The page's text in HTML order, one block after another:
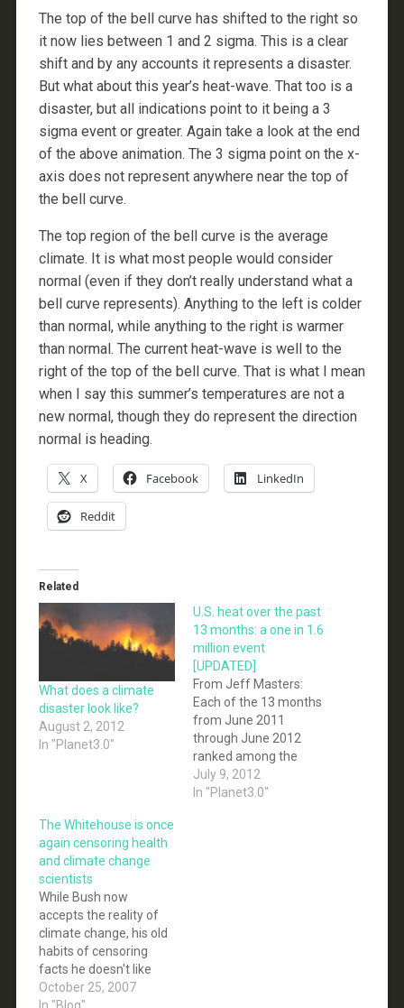
The top of the bell curve has shifted to the right so
it now lies between 1 and 2 sigma. This is a clear
shift and by any accounts it represents a disaster.
But what about this year’s heat-wave. That too is a
disaster, but all indications point to it being a 3
sigma event or greater. Again take a look at the end
of the above animation. The 3 sigma point on the x-
axis does not represent anywhere near the top of
the bell curve.
The top region of the bell curve is the average
climate. It is what most people would consider
normal (even if they don’t really understand what a
bell curve represents). Anything to the left is colder
than normal, while anything to the right is warmer
than normal. The current heat-wave is well to the
right of the top of the bell curve. That is what I mean
when I say this summer’s temperatures are not a
new normal, though they do represent the direction
normal is heading.
X Facebook LinkedIn
Reddit
Related
What does a climate
disaster look like?
August 2, 2012
In "Planet3.0"
U.S. heat over the past
13 months: a one in 1.6
million event
[UPDATED]
From Jeff Masters:
Each of the 13 months
from June 2011
through June 2012
ranked among the
warmest third of their
historical distribution
July 9, 2012
In "Planet3.0"
The Whitehouse is once
again censoring health
and climate change
scientists
While Bush now
accepts the reality of
climate change, his old
habits of censoring
facts he doesn't like
continue. There is no
October 25, 2007